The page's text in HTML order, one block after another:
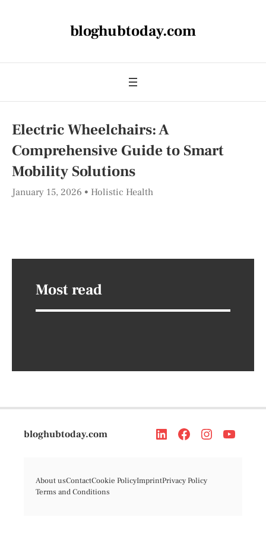
bloghubtoday.com
Electric Wheelchairs: A
Comprehensive Guide to Smart
Mobility Solutions
January 15, 2026 Holistic Health
Most read
bloghubtoday.com
About usContactCookie PolicyImprintPrivacy Policy
Terms and Conditions